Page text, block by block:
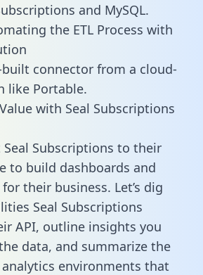
and MySQL.
the ETL Process with
built connector from a cloud-
like Portable.
with Seal Subscriptions
Seal Subscriptions to their
to build dashboards and
their business. Let’s dig
Seal Subscriptions
API, outline insights you
data, and summarize the
environments that